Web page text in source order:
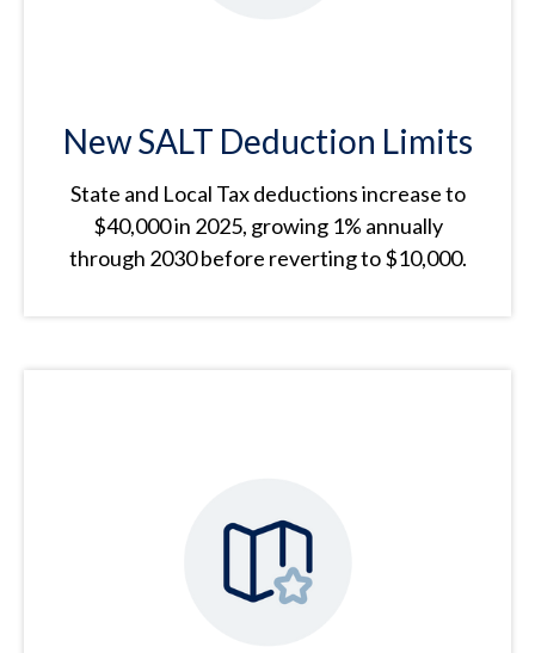
New SALT Deduction Limits
State and Local Tax deductions increase to
$40,000 in 2025, growing 1% annually
through 2030 before reverting to $10,000.